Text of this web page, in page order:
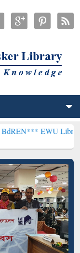
EWU Library will